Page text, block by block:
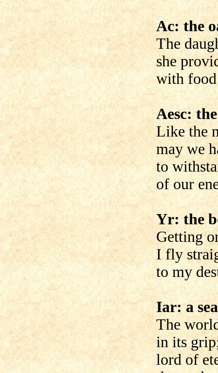
Ac: the
The
she
with food
Aesc:
Like the
may we
to
of our
Yr: the
Getting
I fly
to my
Iar: a
The
in its
lord of